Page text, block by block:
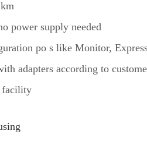
power supply needed
po s like Monitor,
adapters according to
facility